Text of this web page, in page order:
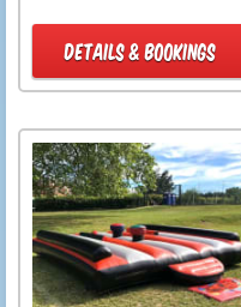
DETAILS & BOOKINGS